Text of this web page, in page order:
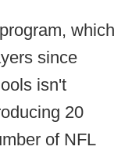
which
since
isn't
20
of NFL